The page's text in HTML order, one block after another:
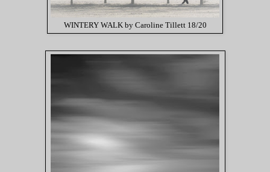
WINTERY WALK by Caroline Tillett 18/20